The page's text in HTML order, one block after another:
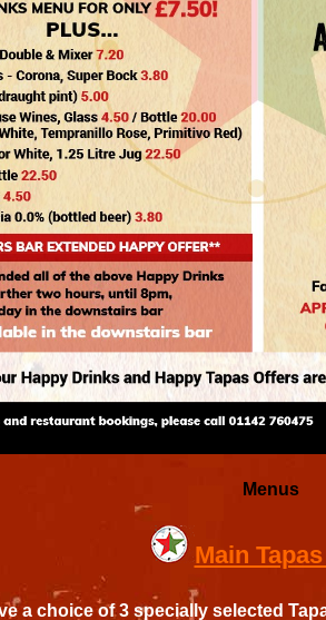
Menus
Main
a choice of 3 specially selected